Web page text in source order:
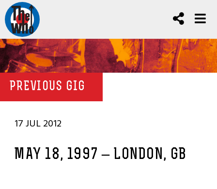
PREVIOUS GIG
17 JUL 2012
MAY 18, 1997 – LONDON, GB